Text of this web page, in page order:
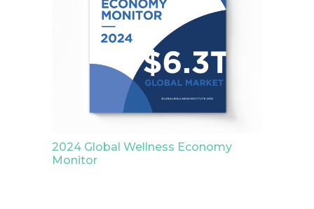
2024 Global Wellness Economy
Monitor